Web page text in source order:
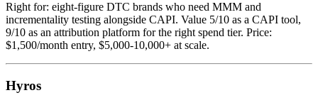
Right for: eight-figure DTC brands who need MMM and
incrementality testing alongside CAPI. Value 5/10 as a CAPI tool,
9/10 as an attribution platform for the right spend tier. Price:
$1,500/month entry, $5,000-10,000+ at scale.
Hyros